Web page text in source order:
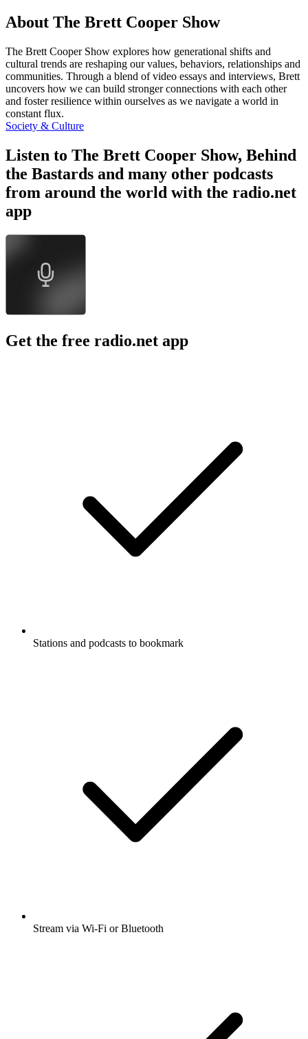
About The Brett Cooper Show
The Brett Cooper Show explores how generational shifts and
cultural trends are reshaping our values, behaviors, relationships and
communities. Through a blend of video essays and interviews, Brett
uncovers how we can build stronger connections with each other
and foster resilience within ourselves as we navigate a world in
constant flux.
Society & Culture
Listen to The Brett Cooper Show, Behind
the Bastards and many other podcasts
from around the world with the radio.net
app
Get the free radio.net app
Stations and podcasts to bookmark
Stream via Wi-Fi or Bluetooth